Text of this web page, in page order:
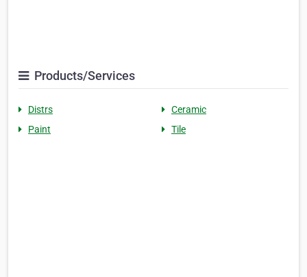
Products/Services
Distrs
Ceramic
Paint
Tile